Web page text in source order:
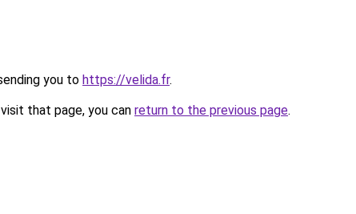
you to https://velida.fr.
that page, you can return to the previous page.